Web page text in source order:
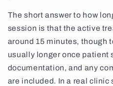
The short answer to how
session is that the active
around 15 minutes, though
usually longer once patient
documentation, and any
are included. In a real clinic